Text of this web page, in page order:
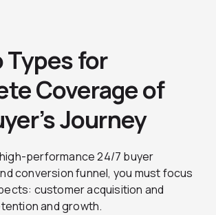
Types for
Coverage of
Journey
performance 24/7 buyer
conversion funnel, you must focus
customer acquisition and
and growth.